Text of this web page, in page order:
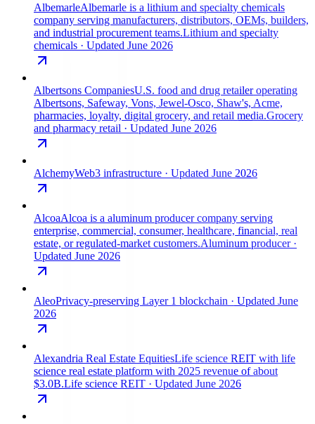
AlbemarleAlbemarle is a lithium and specialty chemicals
company serving manufacturers, distributors, OEMs, builders,
and industrial procurement teams.Lithium and specialty
chemicals · Updated June 2026
Albertsons CompaniesU.S. food and drug retailer operating
Albertsons, Safeway, Vons, Jewel-Osco, Shaw's, Acme,
pharmacies, loyalty, digital grocery, and retail media.Grocery
and pharmacy retail · Updated June 2026
AlchemyWeb3 infrastructure · Updated June 2026
AlcoaAlcoa is a aluminum producer company serving
enterprise, commercial, consumer, healthcare, financial, real
estate, or regulated-market customers.Aluminum producer·
Updated June 2026
AleoPrivacy-preserving Layer 1 blockchain · Updated June
2026
Alexandria Real Estate EquitiesLife science REIT with life
science real estate platform with 2025 revenue of about
$3.0B.Life science REIT · Updated June 2026